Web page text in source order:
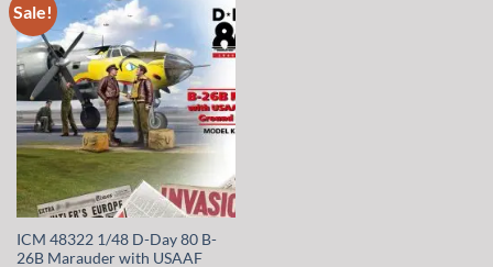
Sale!
Add to
wishlist
ICM 48322 1/48 D-Day 80 B-
26B Marauder with USAAF